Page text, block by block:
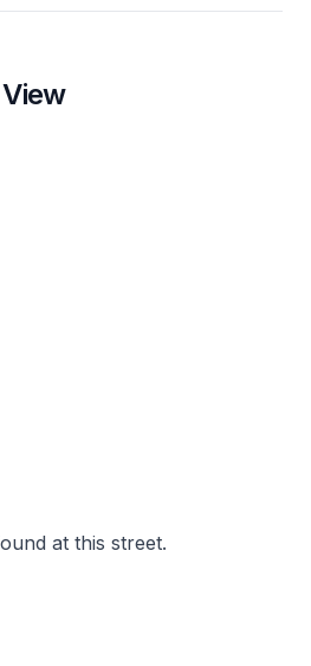
at this street.